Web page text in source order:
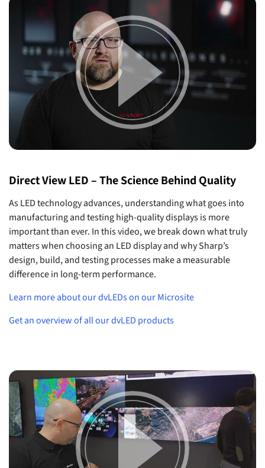
Direct View LED – The Science Behind Quality
As LED technology advances, understanding what goes into
manufacturing and testing high-quality displays is more
important than ever. In this video, we break down what truly
matters when choosing an LED display and why Sharp’s
design, build, and testing processes make a measurable
difference in long-term performance.
Learn more about our dvLEDs on our Microsite
Get an overview of all our dvLED products